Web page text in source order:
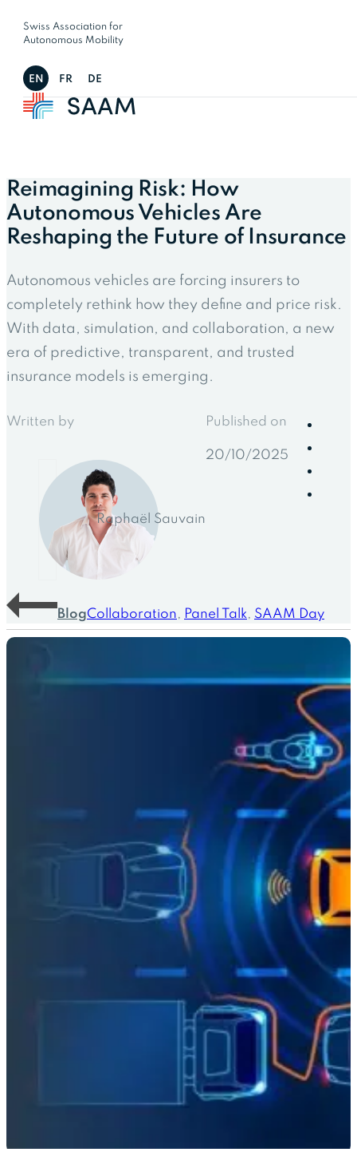
Swiss Association for
Autonomous Mobility
EN FR DE
Reimagining Risk: How
Autonomous Vehicles Are
Reshaping the Future of Insurance
Autonomous vehicles are forcing insurers to
completely rethink how they define and price risk.
With data, simulation, and collaboration, a new
era of predictive, transparent, and trusted
insurance models is emerging.
Written by
Raphaël Sauvain
Published on
20/10/2025
BlogCollaboration, Panel Talk, SAAM Day